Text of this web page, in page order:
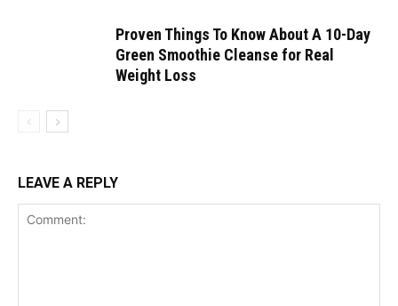
Proven Things To Know About A 10-Day
Green Smoothie Cleanse for Real
Weight Loss
LEAVE A REPLY